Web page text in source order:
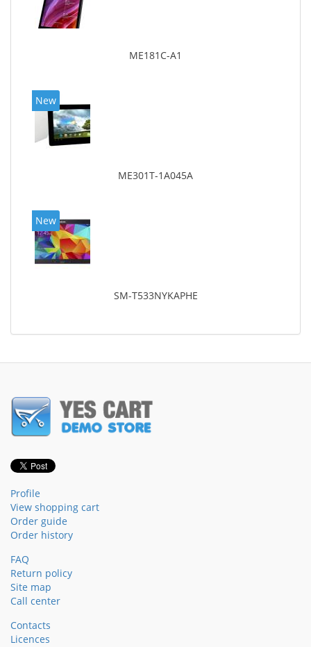
ME181C-A1
New
ME301T-1A045A
New
SM-T533NYKAPHE
Profile
View shopping cart
Order guide
Order history
FAQ
Return policy
Site map
Call center
Contacts
Licences